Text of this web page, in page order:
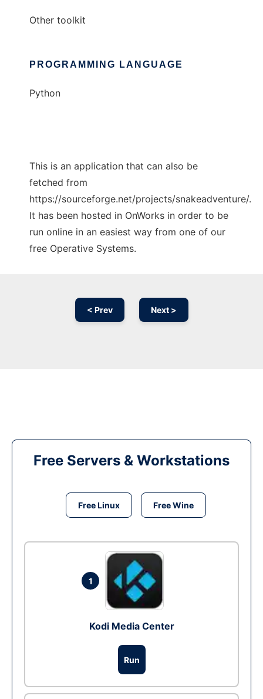
Other toolkit
PROGRAMMING LANGUAGE
Python
This is an application that can also be
fetched from
https://sourceforge.net/projects/snakeadventure/.
It has been hosted in OnWorks in order to be
run online in an easiest way from one of our
free Operative Systems.
< Prev Next >
Free Servers & Workstations
Free Linux Free Wine
1
Kodi Media Center
Run